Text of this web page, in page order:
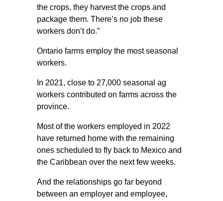
the crops, they harvest the crops and
package them. There’s no job these
workers don’t do.”
Ontario farms employ the most seasonal
workers.
In 2021, close to 27,000 seasonal ag
workers contributed on farms across the
province.
Most of the workers employed in 2022
have returned home with the remaining
ones scheduled to fly back to Mexico and
the Caribbean over the next few weeks.
And the relationships go far beyond
between an employer and employee,